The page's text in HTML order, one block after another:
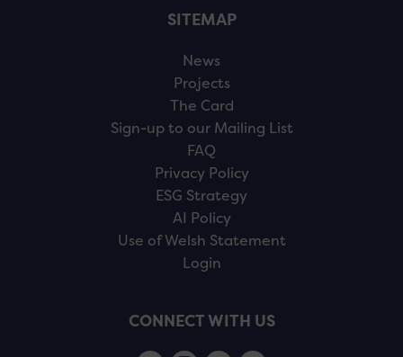
SITEMAP
News
Projects
The Card
Sign-up to our Mailing List
FAQ
Privacy Policy
ESG Strategy
AI Policy
Use of Welsh Statement
Login
CONNECT WITH US